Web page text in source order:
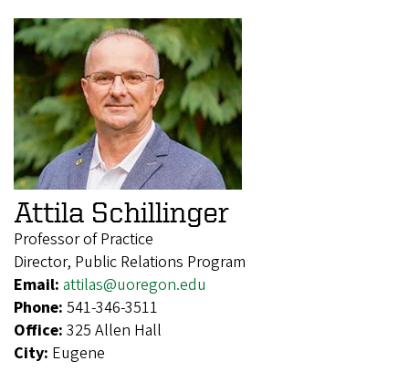
Attila Schillinger
Professor of Practice
Director, Public Relations Program
Email: attilas@uoregon.edu
Phone: 541-346-3511
Office: 325 Allen Hall
City: Eugene